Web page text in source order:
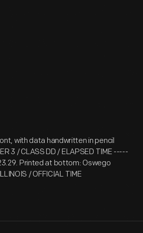
with data handwritten in pencil
3 / CLASS DD / ELAPSED TIME -----
Printed at bottom: Oswego
/ OFFICIAL TIME